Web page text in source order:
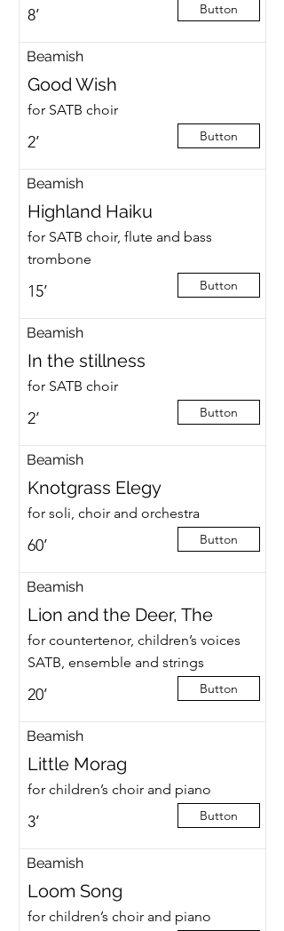
8’ Button
Beamish
Good Wish
for SATB choir
2’ Button
Beamish
Highland Haiku
for SATB choir, flute and bass
trombone
15’ Button
Beamish
In the stillness
for SATB choir
2’ Button
Beamish
Knotgrass Elegy
for soli, choir and orchestra
60’ Button
Beamish
Lion and the Deer, The
for countertenor, children’s voices
SATB, ensemble and strings
20’ Button
Beamish
Little Morag
for children’s choir and piano
3’ Button
Beamish
Loom Song
for children’s choir and piano